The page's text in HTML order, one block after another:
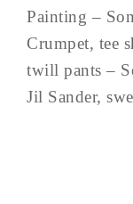
Painting –
Crumpet, tee
twill pants –
Jil Sander,